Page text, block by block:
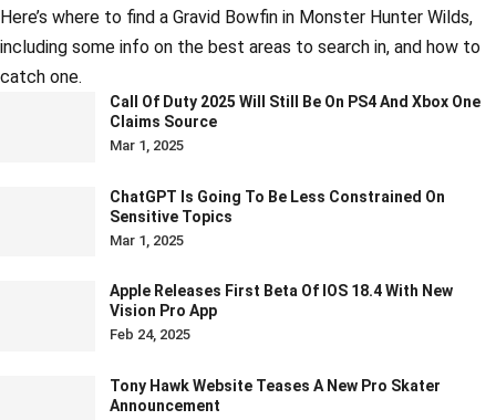
Here’s where to find a Gravid Bowfin in Monster Hunter Wilds,
including some info on the best areas to search in, and how to
catch one.
Call Of Duty 2025 Will Still Be On PS4 And Xbox One
Claims Source
Mar 1, 2025
ChatGPT Is Going To Be Less Constrained On
Sensitive Topics
Mar 1, 2025
Apple Releases First Beta Of IOS 18.4 With New
Vision Pro App
Feb 24, 2025
Tony Hawk Website Teases A New Pro Skater
Announcement